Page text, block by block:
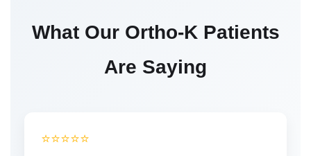
What Our Ortho-K Patients
Are Saying
⭐️⭐️⭐️⭐️⭐️